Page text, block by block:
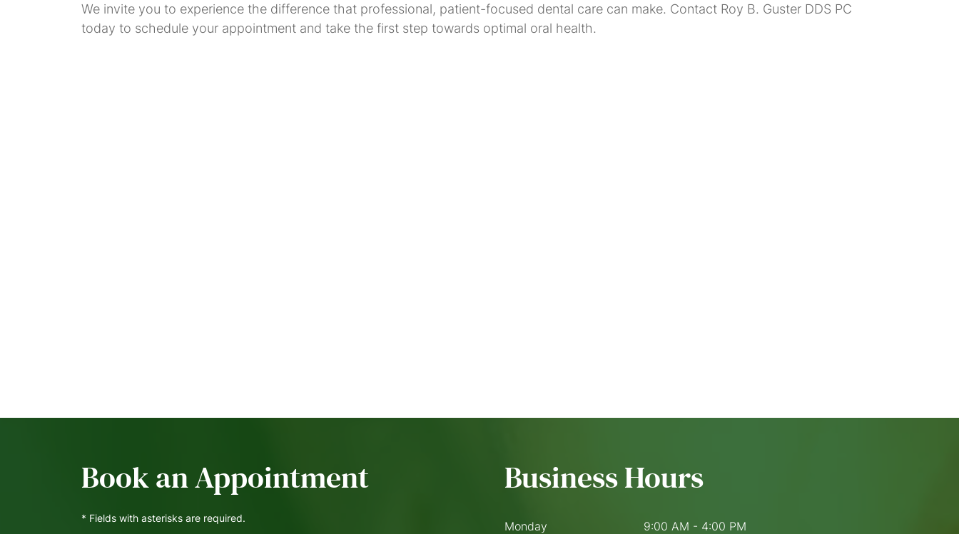
We invite you to experience the difference that professional, patient-focused dental care can make. Contact Roy B. Guster DDS PC
today to schedule your appointment and take the first step towards optimal oral health.
Book an Appointment
* Fields with asterisks are required.
Business Hours
Monday 9:00 AM - 4:00 PM